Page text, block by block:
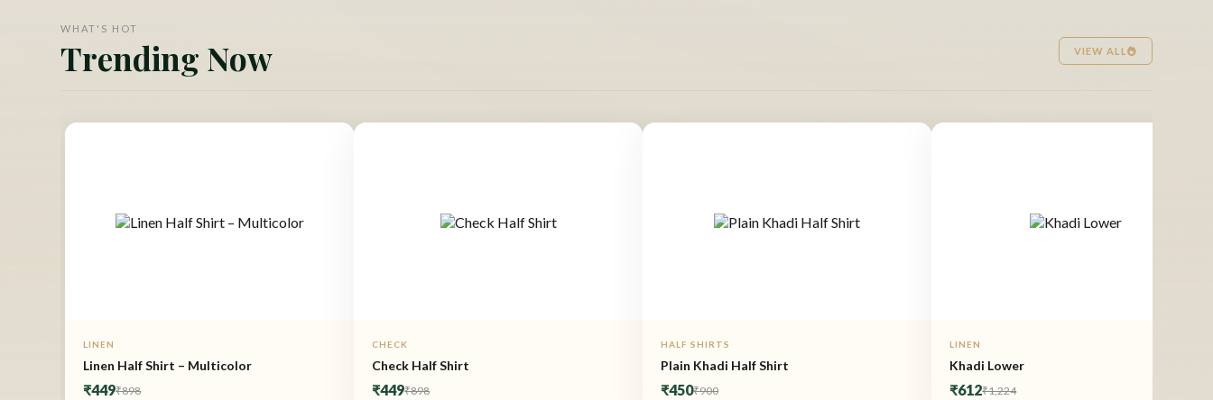
WHAT'S HOT
Trending Now VIEW ALL
LINEN
Linen Half Shirt – Multicolor
₹449₹898
CHECK
Check Half Shirt
₹449₹898
HALF SHIRTS
Plain Khadi Half Shirt
₹450₹900
LINEN
Khadi Lower
₹612₹1,224